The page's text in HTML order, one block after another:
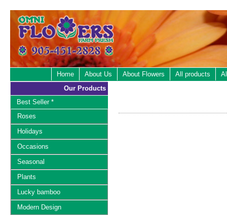
Home About Us About Flowers All products
Our Products
Best Seller *
Roses
Holidays
Occasions
Seasonal
Plants
Lucky bamboo
Modern Design